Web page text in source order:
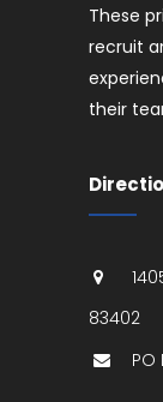
These
recruit
their
83402
PO